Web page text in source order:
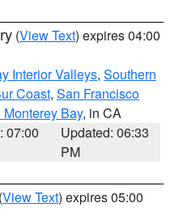
(View Text) expires 04:00
Interior Valleys, Southern
Coast, San Francisco
Monterey Bay, in CA
07:00
Updated: 06:33
PM
(View Text) expires 05:00